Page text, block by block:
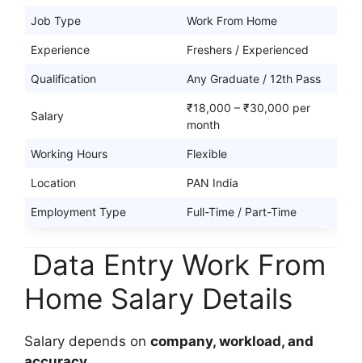
Job Type Work From Home
Experience Freshers / Experienced
Qualification Any Graduate / 12th Pass
Salary
₹18,000 – ₹30,000 per
month
Working Hours Flexible
Location PAN India
Employment Type Full-Time / Part-Time
Data Entry Work From
Home Salary Details
Salary depends on company, workload, and